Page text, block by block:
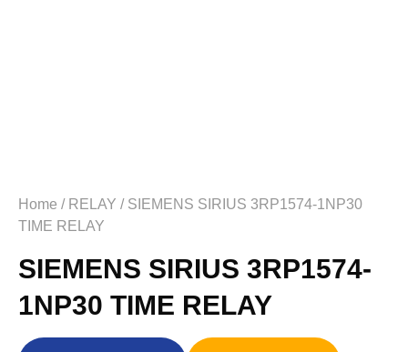
Home / RELAY / SIEMENS SIRIUS 3RP1574-1NP30
TIME RELAY
SIEMENS SIRIUS 3RP1574-
1NP30 TIME RELAY